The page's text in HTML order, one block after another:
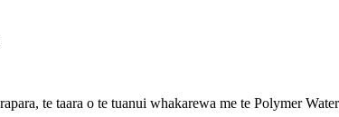
te taara o te tuanui whakarewa me te Polymer